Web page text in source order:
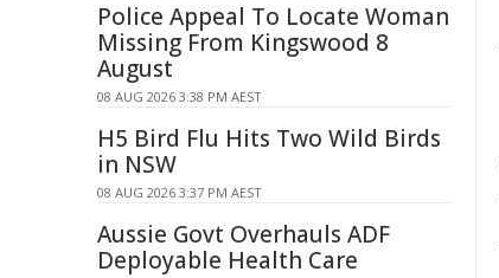
Police Appeal To Locate Woman
Missing From Kingswood 8
August
08 AUG 2026 3:38 PM AEST
H5 Bird Flu Hits Two Wild Birds
in NSW
08 AUG 2026 3:37 PM AEST
Aussie Govt Overhauls ADF
Deployable Health Care